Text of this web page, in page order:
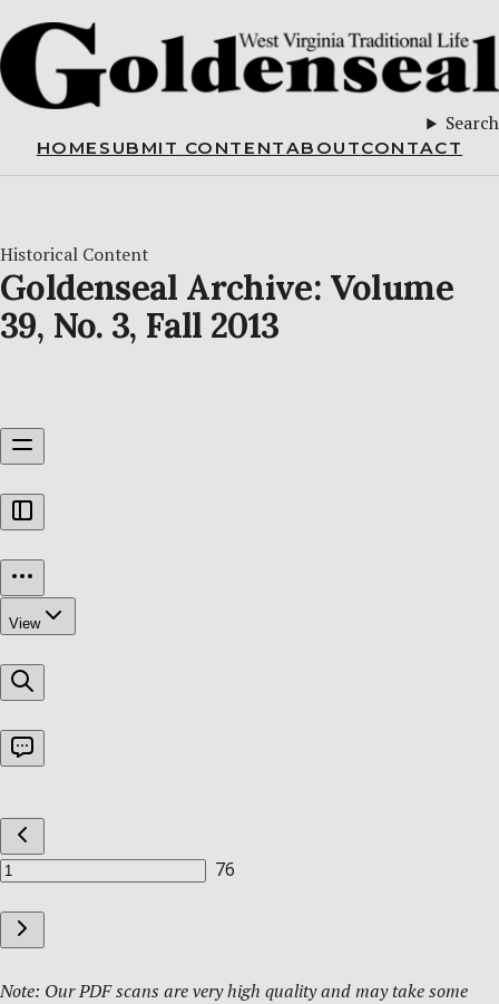
Search
HOME SUBMIT CONTENTABOUTCONTACT
Historical Content
Goldenseal Archive: Volume
39, No. 3, Fall 2013
Note: Our PDF scans are very high quality and may take some